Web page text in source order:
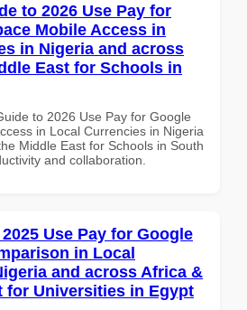
to 2026 Use Pay for
Mobile Access in
in Nigeria and across
East for Schools in
to 2026 Use Pay for Google
in Local Currencies in Nigeria
Middle East for Schools in South
and collaboration.
Use Pay for Google
in Local
and across Africa &
for Universities in Egypt